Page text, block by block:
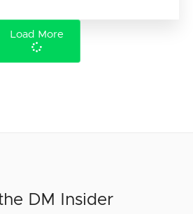
Load More
DM Insider